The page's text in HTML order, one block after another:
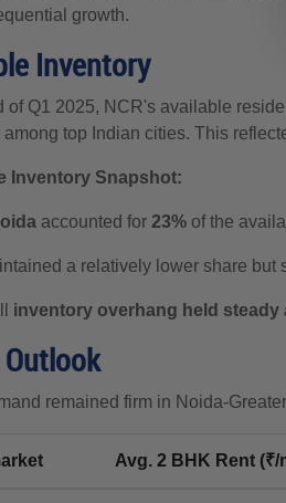
growth.
Inventory
of Q1 2025, NCR's available
among top Indian cities. This
Inventory Snapshot:
accounted for 23% of the
a relatively lower share but
inventory overhang held steady
remained firm in Noida-
Avg. 2 BHK Rent (₹/